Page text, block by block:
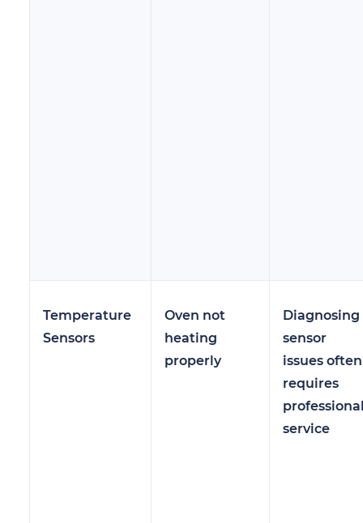
Temperature
Sensors
Oven not
heating
properly
Diagnosing
sensor
issues often
requires
service